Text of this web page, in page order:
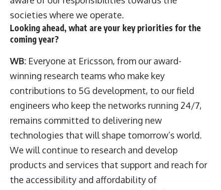
societies where we operate.
Looking ahead, what are your key priorities for the
coming year?
WB: Everyone at Ericsson, from our award-
winning research teams who make key
contributions to 5G development, to our field
engineers who keep the networks running 24/7,
remains committed to delivering new
technologies that will shape tomorrow’s world.
We will continue to research and develop
products and services that support and reach for
the accessibility and affordability of